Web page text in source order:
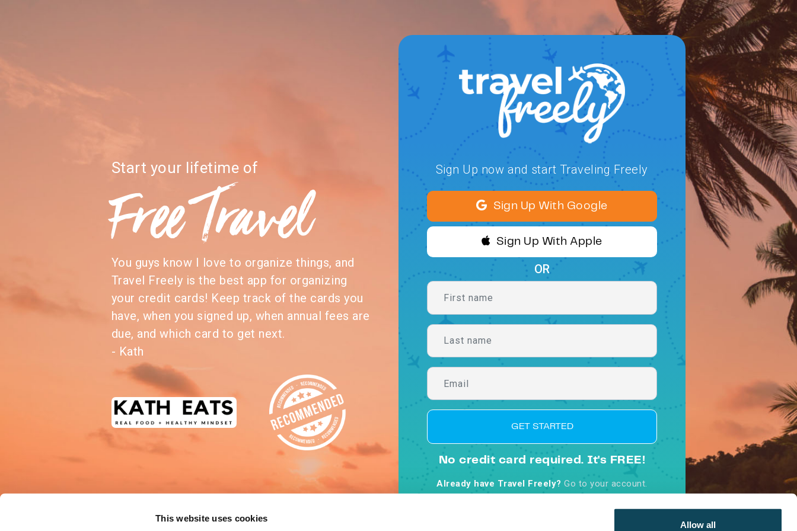
This website uses cookies
Allow all
Start your lifetime of
Free Travel
You guys know I love to organize things, and
Travel Freely is the best app for organizing
your credit cards! Keep track of the cards you
have, when you signed up, when annual fees are
due, and which card to get next.
- Kath
Sign Up now and start Traveling Freely
Sign Up With Google
Sign Up With Apple
OR
GET STARTED
No credit card required. It's FREE!
Already have Travel Freely?Go to your account.